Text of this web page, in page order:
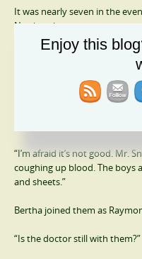
It was nearly seven in the
Nettie at home.
She was exhausted since she
for even a minute all
to fall in bed and sleep until
“I’m afraid it’s not good. Mr.
coughing up blood. The boys
and sheets.”
Bertha joined them as
“Is the doctor still with them?”
Enjoy this